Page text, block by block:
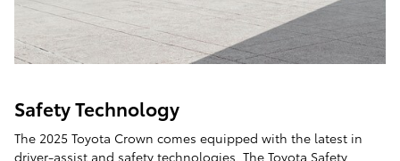
Safety Technology
The 2025 Toyota Crown comes equipped with the latest in
driver-assist and safety technologies. The Toyota Safety